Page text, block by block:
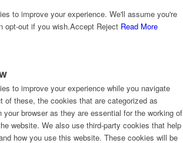
to improve your experience. We'll assume you're
opt-out if you wish.Accept Reject Read More
to improve your experience while you navigate
of these, the cookies that are categorized as
your browser as they are essential for the working of
website. We also use third-party cookies that help
how you use this website. These cookies will be